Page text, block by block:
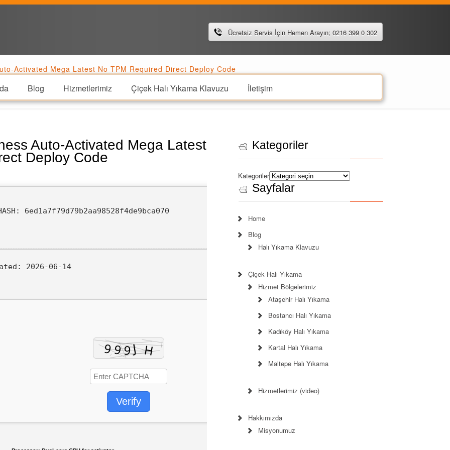
Ücretsiz Servis İçin Hemen Arayın; 0216 399 0 302
Blog Hizmetlerimiz Çiçek Halı Yıkama Klavuzu İletişim
Activated Mega Latest No TPM Required Direct Deploy Code
Auto-Activated Mega Latest
Deploy Code
6ed1a7f79d79b2aa98528f4de9bca070
2026-06-14
Verify
Kategoriler
Kategoriler
Sayfalar
Home
Blog
Halı Yıkama Klavuzu
Çiçek Halı Yıkama
Hizmet Bölgelerimiz
Ataşehir Halı Yıkama
Bostancı Halı Yıkama
Kadıköy Halı Yıkama
Kartal Halı Yıkama
Maltepe Halı Yıkama
Hizmetlerimiz (video)
Hakkımızda
Misyonumuz